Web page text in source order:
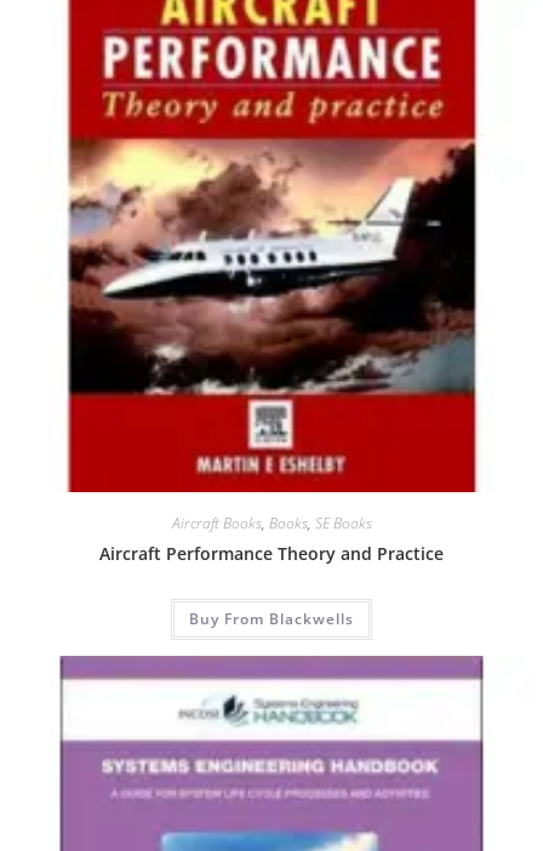
Aircraft Books, Books, SE Books
Aircraft Performance Theory and Practice
Buy From Blackwells